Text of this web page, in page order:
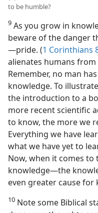
to be humble?
9 As you grow in
beware of the danger
—pride. (1 Corinthians
alienates humans from
Remember, no man
knowledge. To
the introduction to a
more recent scientific
to know, the more we
Everything we have
what we have yet to
Now, when it comes
knowledge​—the
even greater cause for
10 Note some Biblical